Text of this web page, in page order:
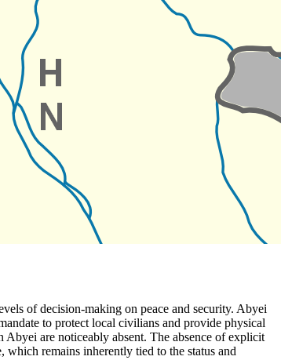
of decision-making on peace and security. Abyei
to protect local civilians and provide physical
Abyei are noticeably absent. The absence of explicit
remains inherently tied to the status and